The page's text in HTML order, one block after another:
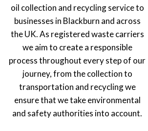
oil collection and recycling service to
businesses in Blackburn and across
the UK. As registered waste carriers
we aim to create a responsible
process throughout every step of our
journey, from the collection to
transportation and recycling we
ensure that we take environmental
and safety authorities into account.